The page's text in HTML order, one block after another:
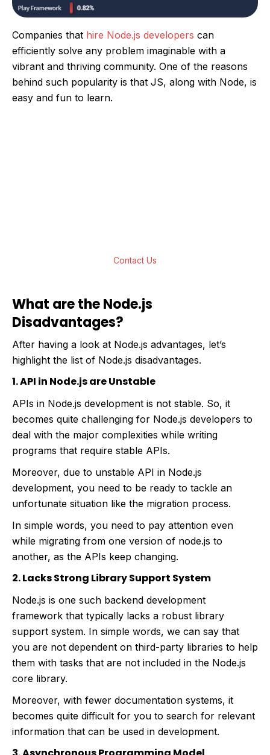
Companies that hire Node.js developers can
efficiently solve any problem imaginable with a
vibrant and thriving community. One of the reasons
behind such popularity is that JS, along with Node, is
easy and fun to learn.
Contact Us
What are the Node.js
Disadvantages?
After having a look at Node.js advantages, let’s
highlight the list of Node.js disadvantages.
1. API in Node.js are Unstable
APIs in Node.js development is not stable. So, it
becomes quite challenging for Node.js developers to
deal with the major complexities while writing
programs that require stable APIs.
Moreover, due to unstable API in Node.js
development, you need to be ready to tackle an
unfortunate situation like the migration process.
In simple words, you need to pay attention even
while migrating from one version of node.js to
another, as the APIs keep changing.
2. Lacks Strong Library Support System
Node.js is one such backend development
framework that typically lacks a robust library
support system. In simple words, we can say that
you are not dependent on third-party libraries to help
them with tasks that are not included in the Node.js
core library.
Moreover, with fewer documentation systems, it
becomes quite difficult for you to search for relevant
information that can be used in development.